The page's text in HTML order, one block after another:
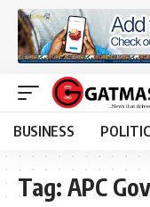
BUSINESS
Tag: APC